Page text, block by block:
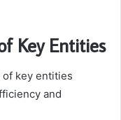
Key Entities
key entities
and